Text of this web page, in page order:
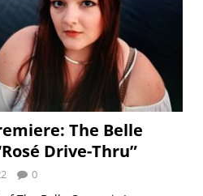
The Belle
Drive-Thru”
0